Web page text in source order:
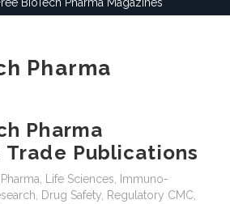
Pharma
Pharma
Trade Publications
Life Sciences, Immuno-
Drug Safety, Regulatory CMC,